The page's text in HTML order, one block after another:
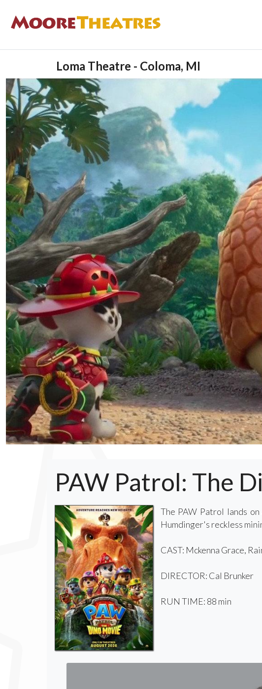
Loma Theatre - Coloma, MI
PAW Patrol: The
The PAW Patrol lands
Humdinger's reckless
CAST: Mckenna Grace,
DIRECTOR: Cal Brunker
RUN TIME: 88 min